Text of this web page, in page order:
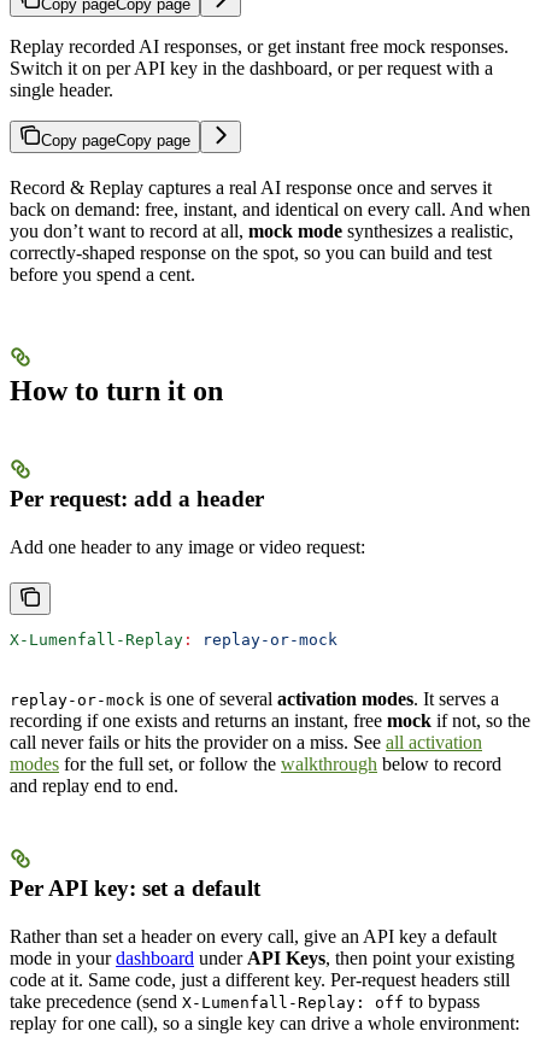
Copy pageCopy page
Replay recorded AI responses, or get instant free mock responses.
Switch it on per API key in the dashboard, or per request with a
single header.
Copy pageCopy page
Record & Replay captures a real AI response once and serves it
back on demand: free, instant, and identical on every call. And when
you don’t want to record at all, mock mode synthesizes a realistic,
correctly-shaped response on the spot, so you can build and test
before you spend a cent.
How to turn it on
Per request: add a header
Add one header to any image or video request:
X-Lumenfall-Replay : replay-or-mock
replay-or-mock is one of several activation modes. It serves a
recording if one exists and returns an instant, free mock if not, so the
call never fails or hits the provider on a miss. See all activation
modes for the full set, or follow the walkthrough below to record
and replay end to end.
Per API key: set a default
Rather than set a header on every call, give an API key a default
mode in yourdashboard under API Keys, then point your existing
code at it. Same code, just a different key. Per-request headers still
take precedence (send X-Lumenfall-Replay: off to bypass
replay for one call), so a single key can drive a whole environment: